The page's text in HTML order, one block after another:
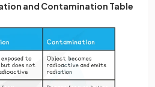
and Contamination Table